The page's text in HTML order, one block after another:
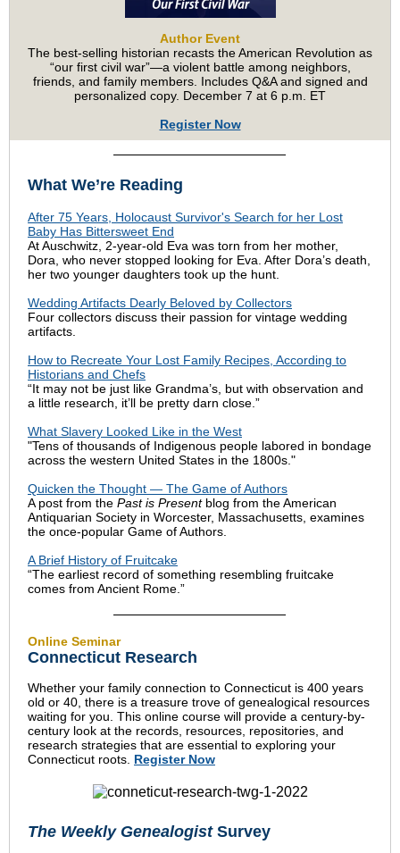
Author Event
The best-selling historian recasts the American Revolution as
“our first civil war”—a violent battle among neighbors,
friends, and family members. Includes Q&A and signed and
personalized copy. December 7 at 6 p.m. ET
Register Now
What We’re Reading
After 75 Years, Holocaust Survivor's Search for her Lost
Baby Has Bittersweet End
At Auschwitz, 2-year-old Eva was torn from her mother,
Dora, who never stopped looking for Eva. After Dora’s death,
her two younger daughters took up the hunt.
Wedding Artifacts Dearly Beloved by Collectors
Four collectors discuss their passion for vintage wedding
artifacts.
How to Recreate Your Lost Family Recipes, According to
Historians and Chefs
“It may not be just like Grandma’s, but with observation and
a little research, it’ll be pretty darn close.”
What Slavery Looked Like in the West
"Tens of thousands of Indigenous people labored in bondage
across the western United States in the 1800s."
Quicken the Thought — The Game of Authors
A post from the Past is Present blog from the American
Antiquarian Society in Worcester, Massachusetts, examines
the once-popular Game of Authors.
A Brief History of Fruitcake
“The earliest record of something resembling fruitcake
comes from Ancient Rome.”
Online Seminar
Connecticut Research
Whether your family connection to Connecticut is 400 years
old or 40, there is a treasure trove of genealogical resources
waiting for you. This online course will provide a century-by-
century look at the records, resources, repositories, and
research strategies that are essential to exploring your
Connecticut roots. Register Now
The Weekly GenealogistSurvey